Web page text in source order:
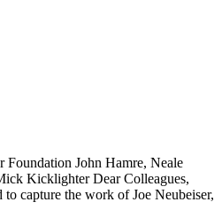
John Hamre, Neale
Kicklighter Dear Colleagues,
capture the work of Joe Neubeiser,